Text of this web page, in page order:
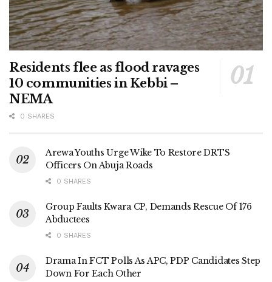
Residents flee as flood ravages
10 communities in Kebbi –
NEMA
0 SHARES
Arewa Youths Urge Wike To Restore DRTS
Officers On Abuja Roads
0 SHARES
Group Faults Kwara CP, Demands Rescue Of 176
Abductees
0 SHARES
Drama In FCT Polls As APC, PDP Candidates Step
Down For Each Other